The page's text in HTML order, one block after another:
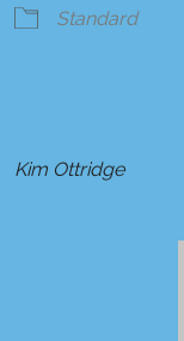
Standard
Kim Ottridge